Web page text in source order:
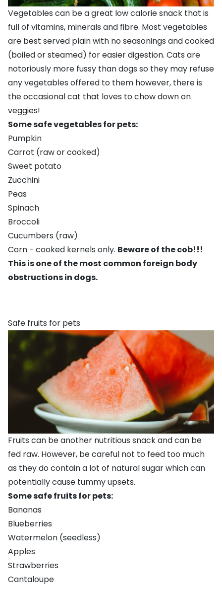
Vegetables can be a great low calorie snack that is
full of vitamins, minerals and fibre. Most vegetables
are best served plain with no seasonings and cooked
(boiled or steamed) for easier digestion. Cats are
notoriously more fussy than dogs so they may refuse
any vegetables offered to them however, there is
the occasional cat that loves to chow down on
veggies!
Some safe vegetables for pets:
Pumpkin
Carrot (raw or cooked)
Sweet potato
Zucchini
Peas
Spinach
Broccoli
Cucumbers (raw)
Corn - cooked kernels only. Beware of the cob!!!
This is one of the most common foreign body
obstructions in dogs.
Safe fruits for pets
Fruits can be another nutritious snack and can be
fed raw. However, be careful not to feed too much
as they do contain a lot of natural sugar which can
potentially cause tummy upsets.
Some safe fruits for pets:
Bananas
Blueberries
Watermelon (seedless)
Apples
Strawberries
Cantaloupe